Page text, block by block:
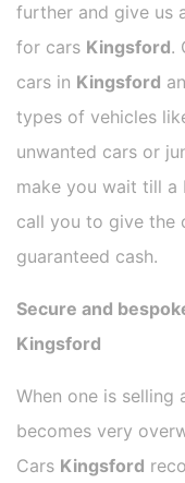
further and give us
for cars Kingsford.
cars in Kingsford
types of vehicles
unwanted cars or
make you wait till a
call you to give the
guaranteed cash.
Secure and
Kingsford
When one is selling
becomes very
Cars Kingsford